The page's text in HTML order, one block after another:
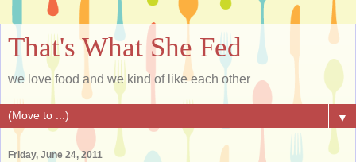
That's What She Fed
we love food and we kind of like each other
▼
Friday, June 24, 2011